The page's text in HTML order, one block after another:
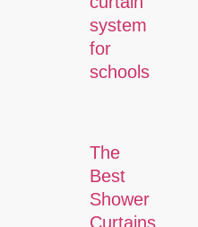
system
for
schools
The
Best
Shower
Curtains